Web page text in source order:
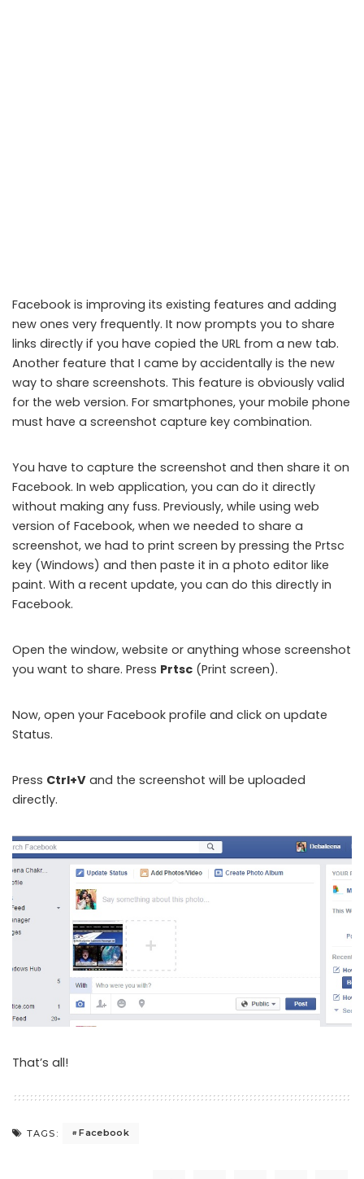
Facebook print screen
Facebook is improving its existing features and adding
new ones very frequently. It now prompts you to share
links directly if you have copied the URL from a new tab.
Another feature that I came by accidentally is the new
way to share screenshots. This feature is obviously valid
for the web version. For smartphones, your mobile phone
must have a screenshot capture key combination.
You have to capture the screenshot and then share it on
Facebook. In web application, you can do it directly
without making any fuss. Previously, while using web
version of Facebook, when we needed to share a
screenshot, we had to print screen by pressing the Prtsc
key (Windows) and then paste it in a photo editor like
paint. With a recent update, you can do this directly in
Facebook.
Open the window, website or anything whose screenshot
you want to share. Press Prtsc (Print screen).
Now, open your Facebook profile and click on update
Status.
Press Ctrl+V and the screenshot will be uploaded
directly.
That’s all!
TAGS: Facebook